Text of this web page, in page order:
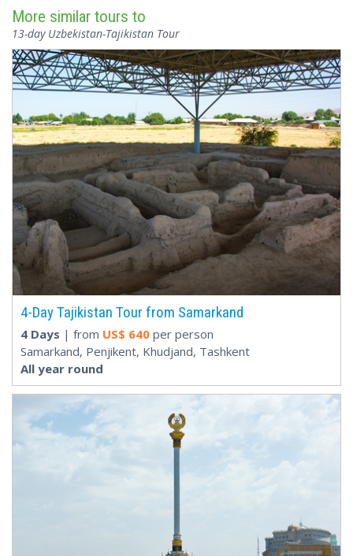
More similar tours to
13-day Uzbekistan-Tajikistan Tour
4-Day Tajikistan Tour from Samarkand
4 Days | from US$ 640 per person
Samarkand, Penjikent, Khudjand, Tashkent
All year round